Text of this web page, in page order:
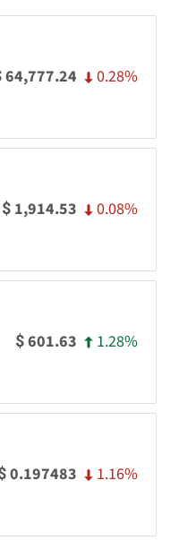
64,777.24 0.28%
$ 1,914.53 0.08%
$601.63 1.28%
0.197483 1.16%